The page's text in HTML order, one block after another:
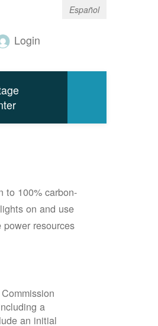
Español
Login
to 100% carbon-
on and use
resources
a
an initial